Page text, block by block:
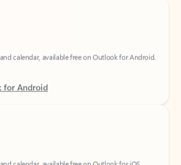
for Android
calendar, available free on Outlook for iOS.